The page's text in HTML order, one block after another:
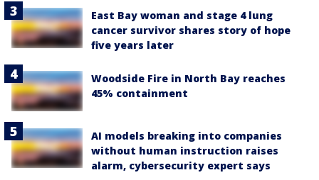
East Bay woman and stage 4 lung
cancer survivor shares story of hope
five years later
Woodside Fire in North Bay reaches
45% containment
AI models breaking into companies
without human instruction raises
alarm, cybersecurity expert says